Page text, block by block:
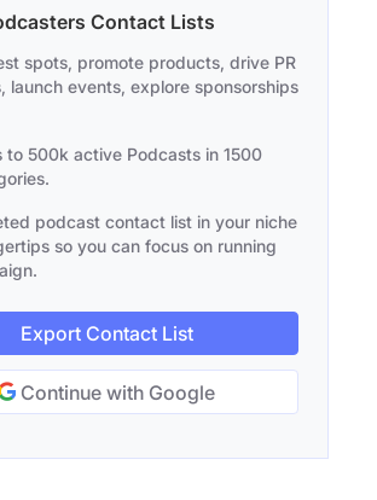
Contact Lists
spots, promote products, drive PR
launch events, explore sponsorships
to 500k active Podcasts in 1500
podcast contact list in your niche
so you can focus on running
Export Contact List
Continue with Google